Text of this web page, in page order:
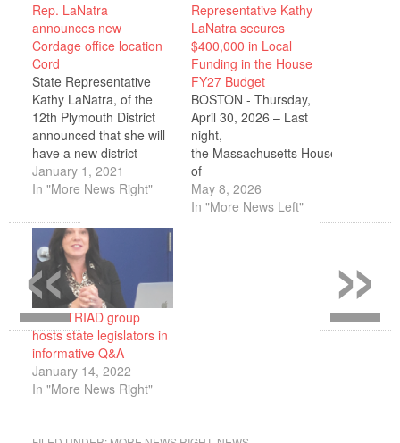
Rep. LaNatra
announces new
Cordage office location
Cord
State Representative
Kathy LaNatra, of the
12th Plymouth District
announced that she will
have a new district
office, located in
Cordage Park in
the office with State
Senator Susan Moran.
The office will be used to
meet with constituents,
various organizations in
the District, as well as…
January 1, 2021
In "More News Right"
Representative Kathy
LaNatra secures
$400,000 in Local
Funding in the House
FY27 Budget
BOSTON - Thursday,
April 30, 2026 – Last
night,
the Massachusetts House
of
Representatives passed
its fiscal year
her four terms in office
May 8, 2026
In "More News Left"
Local TRIAD group
hosts state legislators in
informative Q&A
January 14, 2022
In "More News Right"
»
«